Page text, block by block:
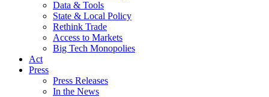
Data & Tools
State & Local Policy
Rethink Trade
Access to Markets
Big Tech Monopolies
Act
Press
Press Releases
In the News